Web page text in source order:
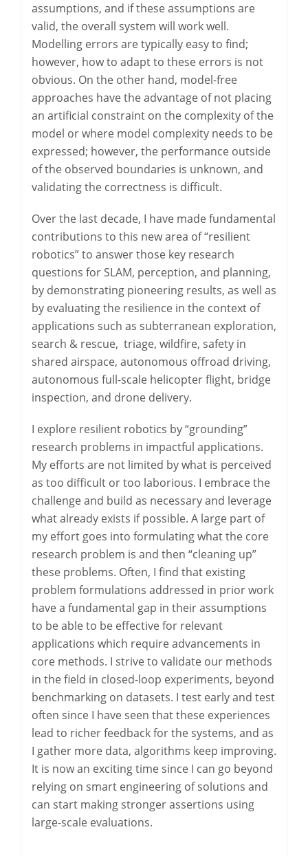
assumptions, and if these assumptions are
valid, the overall system will work well.
Modelling errors are typically easy to find;
however, how to adapt to these errors is not
obvious. On the other hand, model-free
approaches have the advantage of not placing
an artificial constraint on the complexity of the
model or where model complexity needs to be
expressed; however, the performance outside
of the observed boundaries is unknown, and
validating the correctness is difficult.
Over the last decade, I have made fundamental
contributions to this new area of “resilient
robotics” to answer those key research
questions for SLAM, perception, and planning,
by demonstrating pioneering results, as well as
by evaluating the resilience in the context of
applications such as subterranean exploration,
search & rescue, triage, wildfire, safety in
shared airspace, autonomous offroad driving,
autonomous full-scale helicopter flight, bridge
inspection, and drone delivery.
I explore resilient robotics by “grounding”
research problems in impactful applications.
My efforts are not limited by what is perceived
as too difficult or too laborious. I embrace the
challenge and build as necessary and leverage
what already exists if possible. A large part of
my effort goes into formulating what the core
research problem is and then “cleaning up”
these problems. Often, I find that existing
problem formulations addressed in prior work
have a fundamental gap in their assumptions
to be able to be effective for relevant
applications which require advancements in
core methods. I strive to validate our methods
in the field in closed-loop experiments, beyond
benchmarking on datasets. I test early and test
often since I have seen that these experiences
lead to richer feedback for the systems, and as
I gather more data, algorithms keep improving.
It is now an exciting time since I can go beyond
relying on smart engineering of solutions and
can start making stronger assertions using
large-scale evaluations.